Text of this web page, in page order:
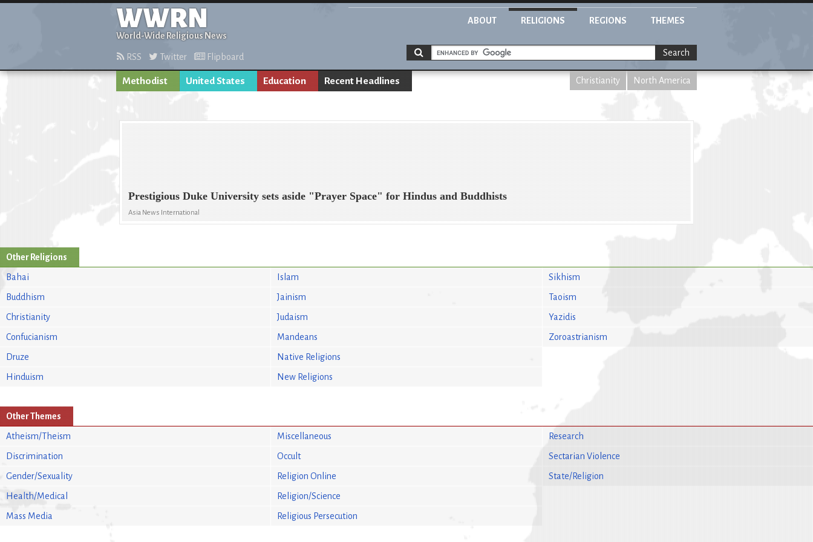
WWRN
World-Wide Religious News
ABOUT RELIGIONS REGIONS THEMES
RSS Twitter Flipboard Search
Methodist United States Education Recent Headlines Christianity North America
Prestigious Duke University sets aside "Prayer Space" for Hindus and Buddhists
Asia News International
Other Religions
Bahai
Buddhism
Christianity
Confucianism
Druze
Hinduism
Islam
Jainism
Judaism
Mandeans
Native Religions
New Religions
Sikhism
Taoism
Yazidis
Zoroastrianism
Other Themes
Atheism/Theism
Discrimination
Gender/Sexuality
Health/Medical
Mass Media
Miscellaneous
Occult
Religion Online
Religion/Science
Religious Persecution
Research
Sectarian Violence
State/Religion